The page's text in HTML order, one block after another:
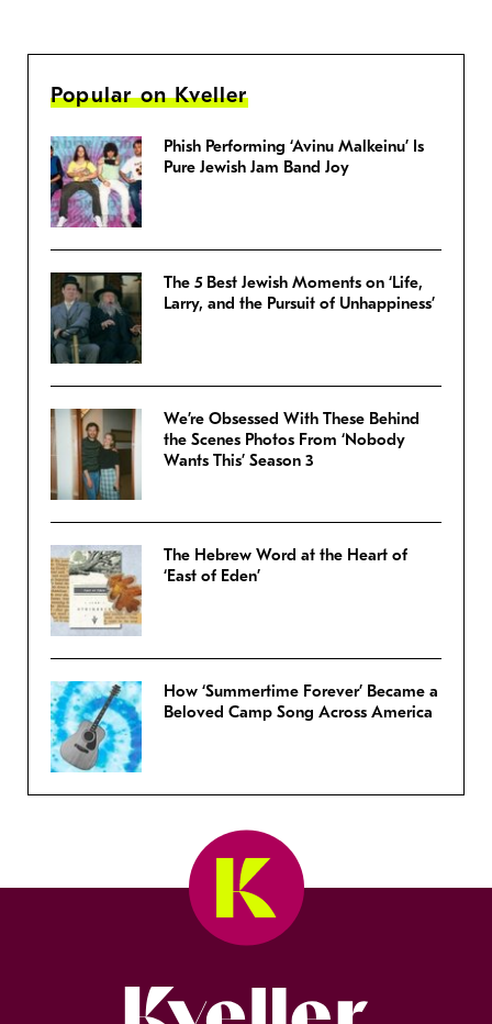
Popular on Kveller
Phish Performing ‘Avinu Malkeinu’ Is
Pure Jewish Jam Band Joy
The 5 Best Jewish Moments on ‘Life,
Larry, and the Pursuit of Unhappiness’
We’re Obsessed With These Behind
the Scenes Photos From ‘Nobody
Wants This’ Season 3
The Hebrew Word at the Heart of
‘East of Eden’
How ‘Summertime Forever’ Became a
Beloved Camp Song Across America